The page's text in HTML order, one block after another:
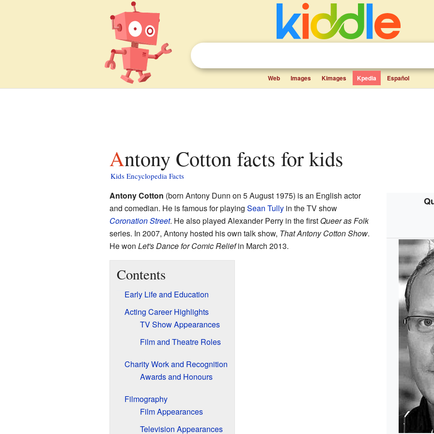
Web Images Kimages Kpedia Español
Antony Cotton facts for kids
Kids Encyclopedia Facts
Antony Cotton (born Antony Dunn on 5 August 1975) is an English actor
and comedian. He is famous for playing Sean Tullyin the TV show
Coronation Street. He also played Alexander Perry in the first Queer as Folk
series. In 2007, Antony hosted his own talk show, That Antony Cotton Show.
He won Let's Dance for Comic Reliefin March 2013.
Contents
Early Life and Education
Acting Career Highlights
TV Show Appearances
Film and Theatre Roles
Charity Work and Recognition
Awards and Honours
Filmography
Film Appearances
Television Appearances